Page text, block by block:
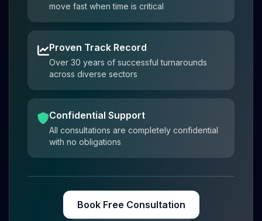
move fast when time is critical
Proven Track Record
Over 30 years of successful turnarounds
across diverse sectors
Confidential Support
All consultations are completely confidential
with no obligations
Book Free Consultation